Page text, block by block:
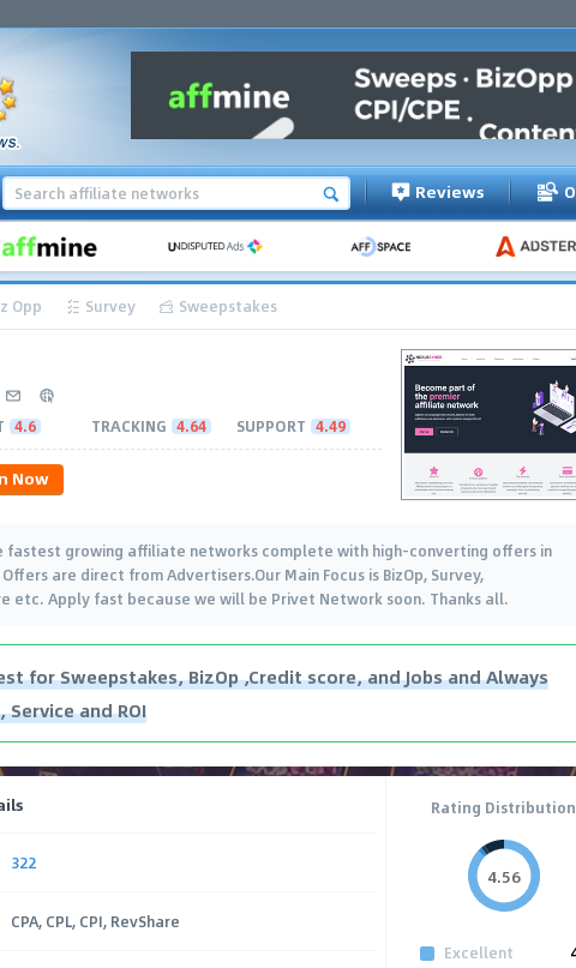
Reviews
Opp Survey Sweepstakes
4.6 TRACKING 4.64 SUPPORT 4.49
Now
fastest growing affiliate networks complete with high-converting offers in
are direct from Advertisers.Our Main Focus is BizOp, Survey,
etc. Apply fast because we will be Privet Network soon. Thanks all.
for Sweepstakes, BizOp ,Credit score, and Jobs and Always
and ROI
322
CPA, CPL, CPI, RevShare
Rating Distribution
4.56
Excellent